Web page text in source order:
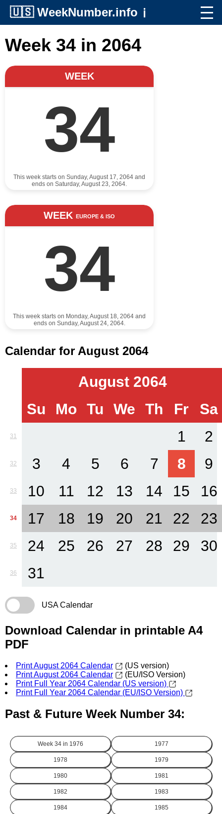
🇺🇸 WeekNumber.info ℹ️
Week 34 in 2064
WEEK
34
This week starts on Sunday, August 17, 2064 and
ends on Saturday, August 23, 2064.
WEEK EUROPE & ISO
34
This week starts on Monday, August 18, 2064 and
ends on Sunday, August 24, 2064.
Calendar for August 2064
August 2064
Su
Mo Tu We Th Fr Sa
31 1 2
32 3 4 5 6 7 8 9
33 10 11 12 13 14 15 16
34 17 18 19 20 21 22 23
35 24 25 26 27 28 29 30
36 31
USA Calendar
Download Calendar in printable A4
PDF
Print August 2064 Calendar
(US version)
Print August 2064 Calendar
(EU/ISO Version)
Print Full Year 2064 Calendar (US version)
Print Full Year 2064 Calendar (EU/ISO Version)
Past & Future Week Number 34:
Week 34 in 1976 1977
1978 1979
1980 1981
1982 1983
1984 1985